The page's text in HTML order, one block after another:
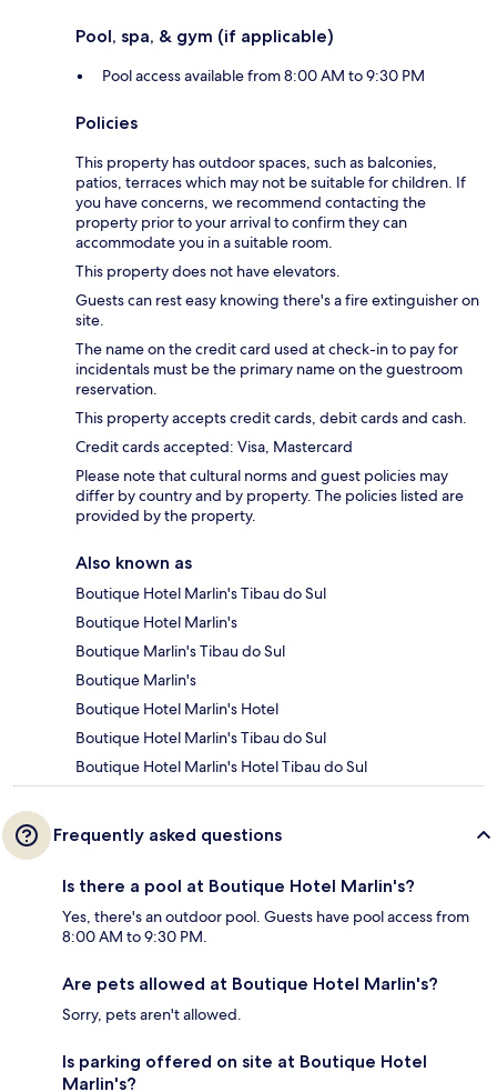
Pool, spa, & gym (if applicable)
Pool access available from 8:00 AM to 9:30 PM
Policies
This property has outdoor spaces, such as balconies,
patios, terraces which may not be suitable for children. If
you have concerns, we recommend contacting the
property prior to your arrival to confirm they can
accommodate you in a suitable room.
This property does not have elevators.
Guests can rest easy knowing there's a fire extinguisher on
site.
The name on the credit card used at check-in to pay for
incidentals must be the primary name on the guestroom
reservation.
This property accepts credit cards, debit cards and cash.
Credit cards accepted: Visa, Mastercard
Please note that cultural norms and guest policies may
differ by country and by property. The policies listed are
provided by the property.
Also known as
Boutique Hotel Marlin's Tibau do Sul
Boutique Hotel Marlin's
Boutique Marlin's Tibau do Sul
Boutique Marlin's
Boutique Hotel Marlin's Hotel
Boutique Hotel Marlin's Tibau do Sul
Boutique Hotel Marlin's Hotel Tibau do Sul
Frequently asked questions
Is there a pool at Boutique Hotel Marlin's?
Yes, there's an outdoor pool. Guests have pool access from
8:00 AM to 9:30 PM.
Are pets allowed at Boutique Hotel Marlin's?
Sorry, pets aren't allowed.
Is parking offered on site at Boutique Hotel
Marlin's?